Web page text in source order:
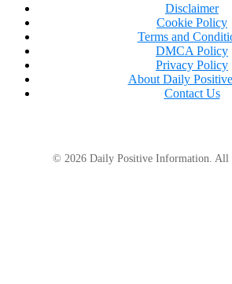
Disclaimer
Cookie Policy
Terms and
DMCA Policy
Privacy Policy
About Daily
Contact Us
© 2026 Daily Positive Information. All